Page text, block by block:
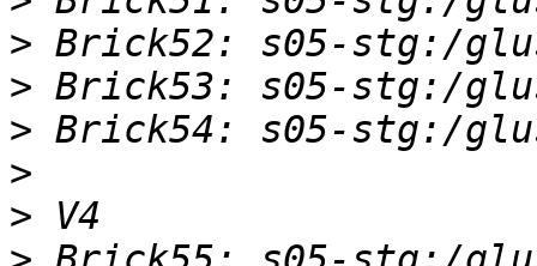
>
>
>
>
>